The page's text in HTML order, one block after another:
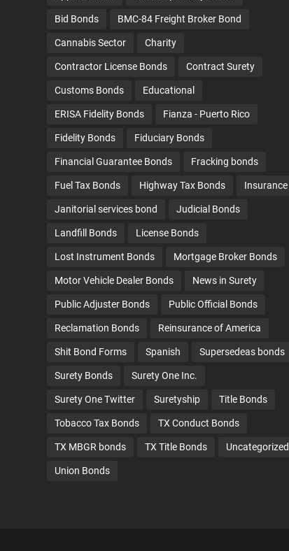
Bid Bonds BMC-84 Freight Broker Bond
Cannabis Sector Charity
Contractor License Bonds Contract Surety
Customs Bonds Educational
ERISA Fidelity Bonds Fianza - Puerto Rico
Fidelity Bonds Fiduciary Bonds
Financial Guarantee Bonds Fracking bonds
Fuel Tax Bonds Highway Tax Bonds Insurance
Janitorial services bond Judicial Bonds
Landfill Bonds License Bonds
Lost Instrument Bonds Mortgage Broker Bonds
Motor Vehicle Dealer Bonds News in Surety
Public Adjuster Bonds Public Official Bonds
Reclamation Bonds Reinsurance of America
Shit Bond Forms Spanish Supersedeas bonds
Surety Bonds Surety One Inc.
Surety One Twitter Suretyship Title Bonds
Tobacco Tax Bonds TX Conduct Bonds
TX MBGR bonds TX Title Bonds Uncategorized
Union Bonds